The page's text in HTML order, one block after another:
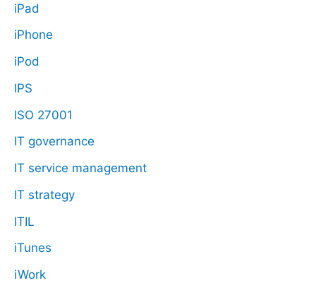
iPad
iPhone
iPod
IPS
ISO 27001
IT governance
IT service management
IT strategy
ITIL
iTunes
iWork